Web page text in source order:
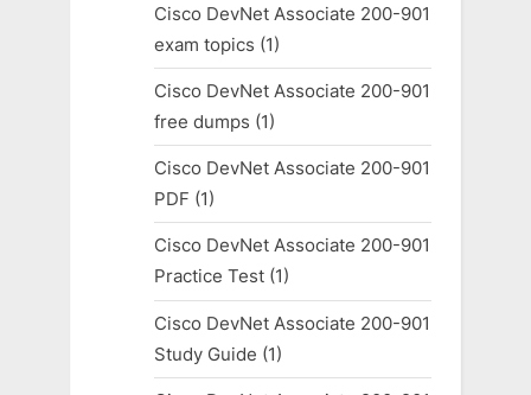
Cisco DevNet Associate 200-901
exam topics (1)
Cisco DevNet Associate 200-901
free dumps (1)
Cisco DevNet Associate 200-901
PDF (1)
Cisco DevNet Associate 200-901
Practice Test(1)
Cisco DevNet Associate 200-901
Study Guide (1)